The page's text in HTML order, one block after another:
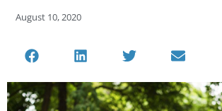
August 10, 2020